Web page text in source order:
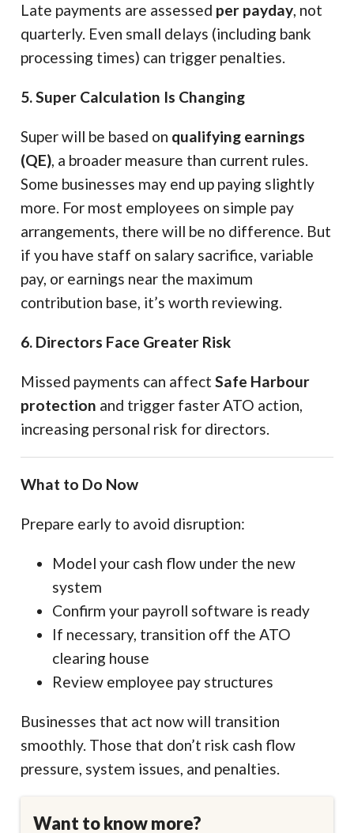
Late payments are assessed per payday, not
quarterly. Even small delays (including bank
processing times) can trigger penalties.
5. Super Calculation Is Changing
Super will be based on qualifying earnings
(QE), a broader measure than current rules.
Some businesses may end up paying slightly
more. For most employees on simple pay
arrangements, there will be no difference. But
if you have staff on salary sacrifice, variable
pay, or earnings near the maximum
contribution base, it’s worth reviewing.
6. Directors Face Greater Risk
Missed payments can affectSafe Harbour
protection and trigger faster ATO action,
increasing personal risk for directors.
What to Do Now
Prepare early to avoid disruption:
Model your cash flow under the new
system
Confirm your payroll software is ready
If necessary, transition off the ATO
clearing house
Review employee pay structures
Businesses that act now will transition
smoothly. Those that don’t risk cash flow
pressure, system issues, and penalties.
Want to know more?